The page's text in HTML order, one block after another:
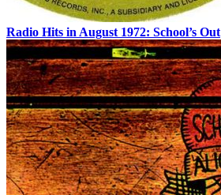
Radio Hits in August 1972: School’s Out